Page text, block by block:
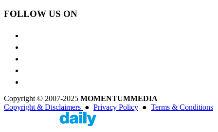
FOLLOW US ON
Copyright © 2007-2025 MOMENTUMMEDIA
Copyright & Disclaimers ● Privacy Policy ● Terms & Conditions